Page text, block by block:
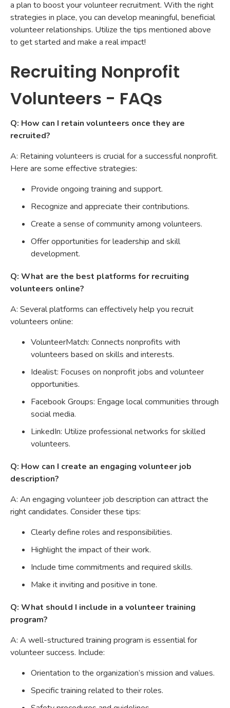
a plan to boost your volunteer recruitment. With the right
strategies in place, you can develop meaningful, beneficial
volunteer relationships. Utilize the tips mentioned above
to get started and make a real impact!
Recruiting Nonprofit
Volunteers - FAQs
Q: How can I retain volunteers once they are
recruited?
A: Retaining volunteers is crucial for a successful nonprofit.
Here are some effective strategies:
Provide ongoing training and support.
Recognize and appreciate their contributions.
Create a sense of community among volunteers.
Offer opportunities for leadership and skill
development.
Q: What are the best platforms for recruiting
volunteers online?
A: Several platforms can effectively help you recruit
volunteers online:
VolunteerMatch: Connects nonprofits with
volunteers based on skills and interests.
Idealist: Focuses on nonprofit jobs and volunteer
opportunities.
Facebook Groups: Engage local communities through
social media.
LinkedIn: Utilize professional networks for skilled
volunteers.
Q: How can I create an engaging volunteer job
description?
A: An engaging volunteer job description can attract the
right candidates. Consider these tips:
Clearly define roles and responsibilities.
Highlight the impact of their work.
Include time commitments and required skills.
Make it inviting and positive in tone.
Q: What should I include in a volunteer training
program?
A: A well-structured training program is essential for
volunteer success. Include:
Orientation to the organization’s mission and values.
Specific training related to their roles.